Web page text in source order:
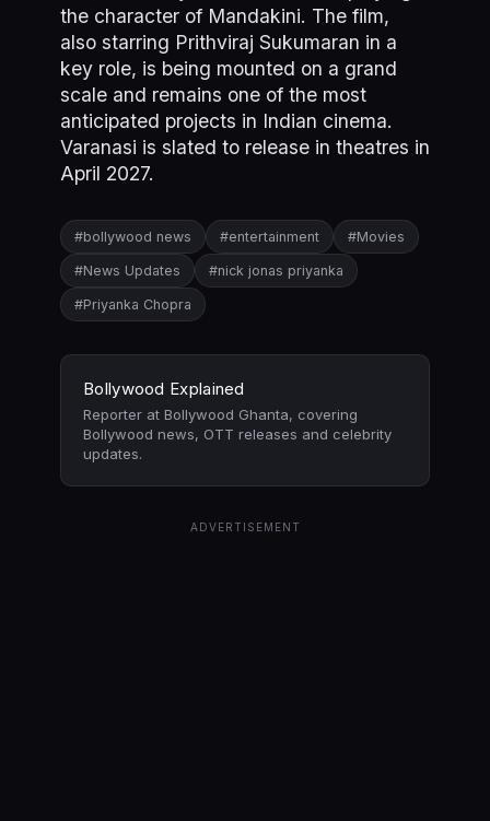
the character of Mandakini. The film,
also starring Prithviraj Sukumaran in a
key role, is being mounted on a grand
scale and remains one of the most
anticipated projects in Indian cinema.
Varanasi is slated to release in theatres in
April 2027.
#bollywood news #entertainment #Movies
#News Updates #nick jonas priyanka
#Priyanka Chopra
Bollywood Explained
Reporter at Bollywood Ghanta, covering
Bollywood news, OTT releases and celebrity
updates.
ADVERTISEMENT